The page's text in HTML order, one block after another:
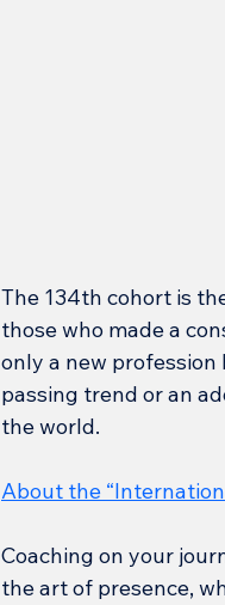
The 134th cohort is
those who made a
only a new profession
passing trend or an
the world.
About the
Coaching on your
the art of presence,